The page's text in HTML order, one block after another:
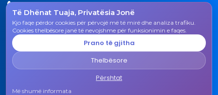
Të Dhënat Tuaja, Privatësia Jonë
Kjo faqe përdor cookies për përvojë më të mirë dhe analiza trafiku.
Cookies thelbësore janë të nevojshme për funksionimin e faqes.
Prano të gjitha
Thelbësore
Përshtat
Më shumë informata
Tel.
038 200 20 831
Email
rektorati@uni-gjk.org
Rectorate - Str. "Ismail Qemali", n.n., 50 000 Gjakovë,
Kosovo Republic